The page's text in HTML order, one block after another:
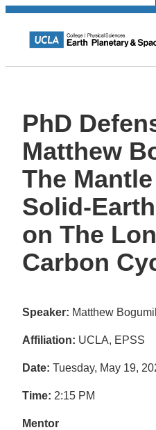
PhD
Matthew
The
Solid-
on The
Carbon
Speaker: Matthew Bogumil
Affiliation: UCLA, EPSS
Date: Tuesday, May 19,
Time: 2:15 PM
Mentor